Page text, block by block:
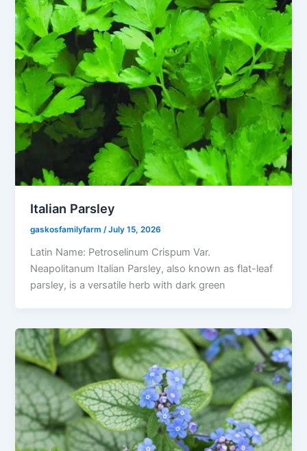
Italian Parsley
gaskosfamilyfarm/July 15, 2026
Latin Name: Petroselinum Crispum Var.
Neapolitanum Italian Parsley, also known as flat-leaf
parsley, is a versatile herb with dark green